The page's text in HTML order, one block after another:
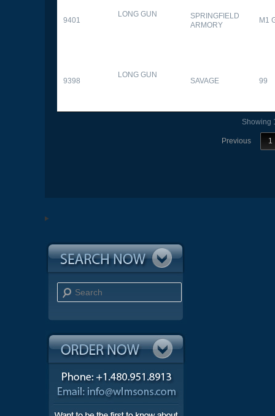
9401
LONG GUN
SPRINGFIELD
ARMORY
M1
9398
LONG GUN
SAVAGE 99
Showing
Previous 1
Search